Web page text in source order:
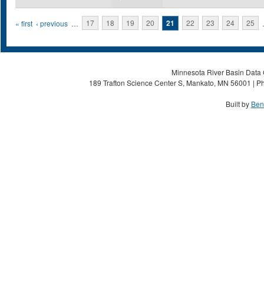
Pages
« first ‹ previous … 17 18 19 20 21 22 23 24 25
Minnesota River Basin
189 Trafton Science Center S, Mankato, MN 56001 |
Built by